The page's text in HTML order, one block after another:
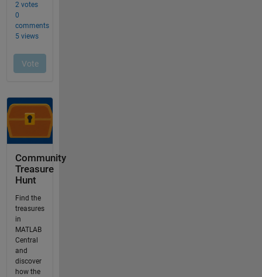
Community
Treasure
Hunt
Find the
treasures
in
MATLAB
Central
and
discover
how the